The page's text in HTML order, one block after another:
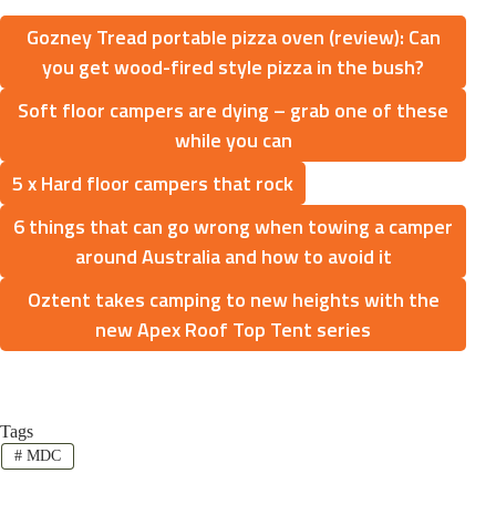
Gozney Tread portable pizza oven (review): Can
you get wood-fired style pizza in the bush?
Soft floor campers are dying – grab one of these
while you can
5 x Hard floor campers that rock
6 things that can go wrong when towing a camper
around Australia and how to avoid it
Oztent takes camping to new heights with the
new Apex Roof Top Tent series
Tags
#MDC